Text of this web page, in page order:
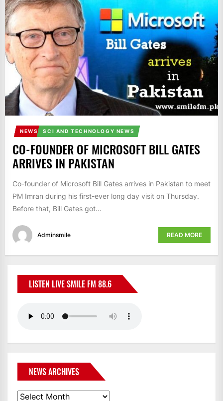
IT
BROADCASTS
NEWS
UPDATE,
CURRENT
&
ENTERTAINMENT
SHOWS
NEWS SCI AND TECHNOLOGY NEWS
CO-FOUNDER OF MICROSOFT BILL GATES
ARRIVES IN PAKISTAN
Co-founder of Microsoft Bill Gates arrives in Pakistan to meet
PM Imran during his first-ever long day visit on Thursday.
Before that, Bill Gates got...
Adminsmile READ MORE
LISTEN LIVE SMILE FM 88.6
NEWS ARCHIVES
News